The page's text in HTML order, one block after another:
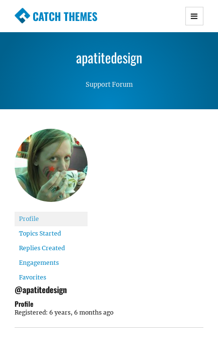
CATCH THEMES
Premium Responsive WordPress Themes with
Simple, Clean and Lightweight Responsive
WordPress Themes
apatitedesign
Support Forum
Profile
Topics Started
Replies Created
Engagements
Favorites
@apatitedesign
Profile
Registered: 6 years, 6 months ago